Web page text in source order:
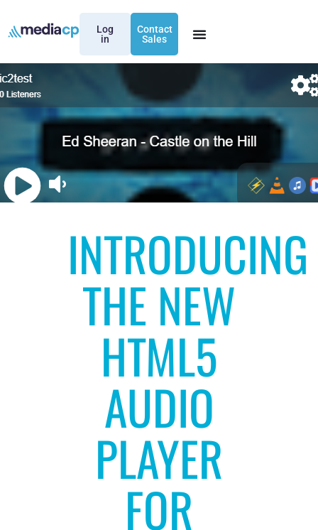
Log
in
Contact
Sales
INTRODUCING
THE NEW
HTML5
AUDIO
PLAYER
FOR